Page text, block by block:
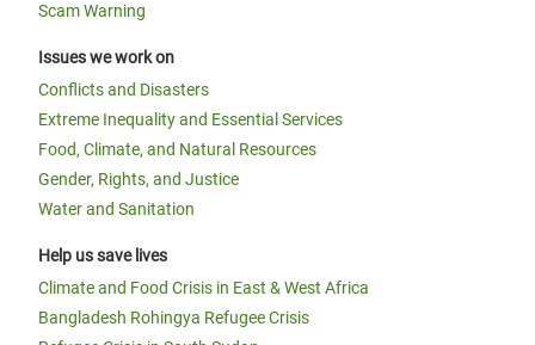
Scam Warning
Issues we work on
Conflicts and Disasters
Extreme Inequality and Essential Services
Food, Climate, and Natural Resources
Gender, Rights, and Justice
Water and Sanitation
Help us save lives
Climate and Food Crisis in East & West Africa
Bangladesh Rohingya Refugee Crisis